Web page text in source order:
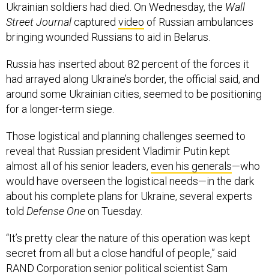
Ukrainian soldiers had died. On Wednesday, the Wall
Street Journal captured video of Russian ambulances
bringing wounded Russians to aid in Belarus.
Russia has inserted about 82 percent of the forces it
had arrayed along Ukraine’s border, the official said, and
around some Ukrainian cities, seemed to be positioning
for a longer-term siege.
Those logistical and planning challenges seemed to
reveal that Russian president Vladimir Putin kept
almost all of his senior leaders, even his generals—who
would have overseen the logistical needs—in the dark
about his complete plans for Ukraine, several experts
told Defense One on Tuesday.
“It’s pretty clear the nature of this operation was kept
secret from all but a close handful of people,” said
RAND Corporation senior political scientist Sam